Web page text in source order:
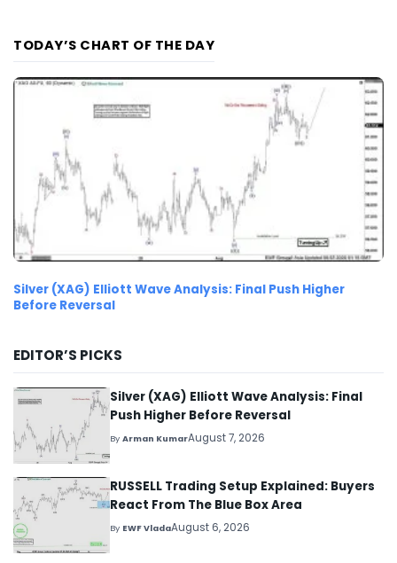
TODAY’S CHART OF THE DAY
Silver (XAG) Elliott Wave Analysis: Final Push Higher
Before Reversal
EDITOR’S PICKS
Silver (XAG) Elliott Wave Analysis: Final
Push Higher Before Reversal
ByArman KumarAugust 7, 2026
RUSSELL Trading Setup Explained: Buyers
React From The Blue Box Area
By EWF VladaAugust 6, 2026